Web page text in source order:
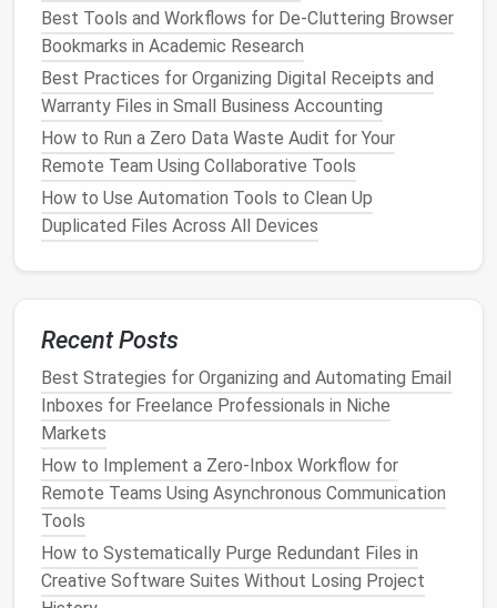
in Cloud-Based File Organization
Best Strategies for Decluttering Your Email Inbox
Without Losing Important Threads
A Legal Look at Email Unsubscriptions: What the
CAN‑SPAM Act Requires
How to Optimize Your Project Management Tools
for a Clean Workspace
Digital Detox Retreats: What to Expect and How to
Choose the Right One
Step 1: Delete Unnecessary
Photos
Go through yourphoto libraryand delete any
that don't add value. This includes:
Blurry or poorly takenphotos
Screenshots that no longer serve a purpose
Duplicate
Random or unimportantpictures(e.g.,
receiptsorproduct catalogs)
Best Tools and Workflows for De-Cluttering Browser
Bookmarks in Academic Research
Best Practices for Organizing Digital Receipts and
Warranty Files in Small Business Accounting
How to Run a Zero Data Waste Audit for Your
Remote Team Using Collaborative Tools
How to Use Automation Tools to Clean Up
Duplicated Files Across All Devices
Recent Posts
Best Strategies for Organizing and Automating Email
Inboxes for Freelance Professionals in Niche
Markets
How to Implement a Zero‑Inbox Workflow for
Remote Teams Using Asynchronous Communication
Tools
How to Systematically Purge Redundant Files in
Creative Software Suites Without Losing Project